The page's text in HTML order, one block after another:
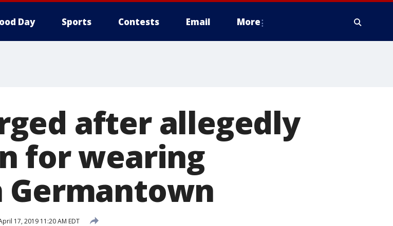
Day Sports Contests Email More
after allegedly
for wearing
Germantown
17, 2019 11:20 AM EDT